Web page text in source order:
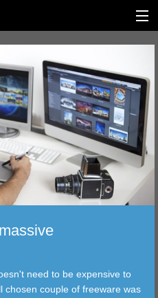
need to be expensive to
chosen couple of freeware was